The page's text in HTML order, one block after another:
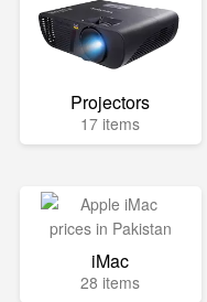
Projectors
17 items
iMac
28 items